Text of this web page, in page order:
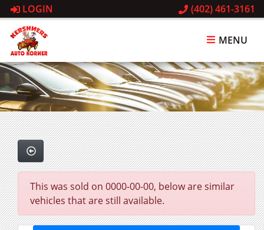
LOGIN (402) 461-3161
MENU
This was sold on 0000-00-00, below are similar
vehicles that are still available.